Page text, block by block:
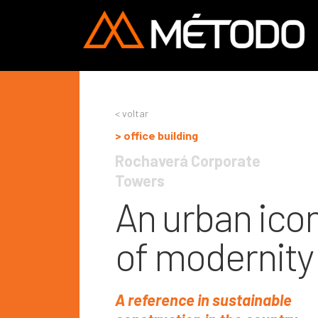
< voltar
> office building
Rochaverá Corporate
Towers
An urban
of modernity
A reference in sustainable